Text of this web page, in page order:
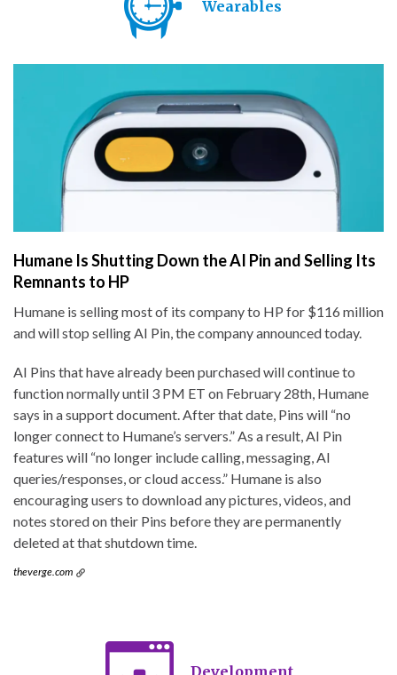
Wearables
Humane Is Shutting Down the AI Pin and Selling Its
Remnants to HP
Humane is selling most of its company to HP for $116 million
and will stop selling AI Pin, the company announced today.
AI Pins that have already been purchased will continue to
function normally until 3 PM ET on February 28th, Humane
says in a support document. After that date, Pins will “no
longer connect to Humane’s servers.” As a result, AI Pin
features will “no longer include calling, messaging, AI
queries/responses, or cloud access.” Humane is also
encouraging users to download any pictures, videos, and
notes stored on their Pins before they are permanently
deleted at that shutdown time.
theverge.com
Development